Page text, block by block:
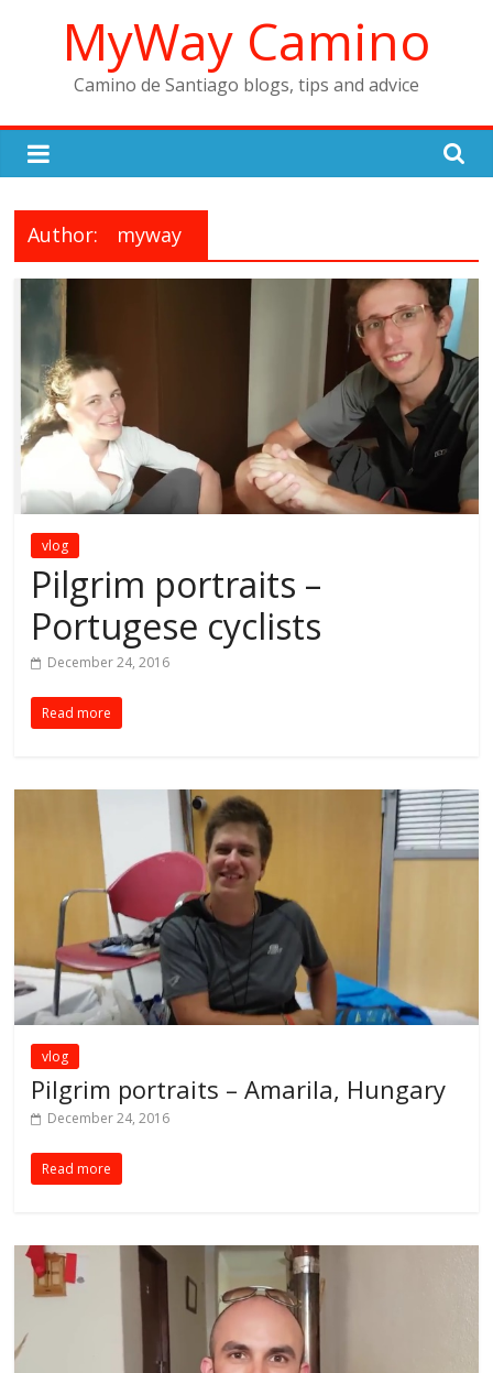
MyWay Camino
Camino de Santiago blogs, tips and advice
Author: myway
vlog
Pilgrim portraits –
Portugese cyclists
December 24, 2016
Read more
vlog
Pilgrim portraits – Amarila, Hungary
December 24, 2016
Read more